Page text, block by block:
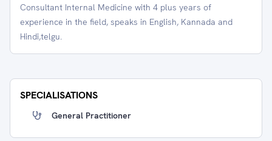
Consultant Internal Medicine with 4 plus years of
experience in the field, speaks in English, Kannada and
Hindi,telgu.
SPECIALISATIONS
General Practitioner